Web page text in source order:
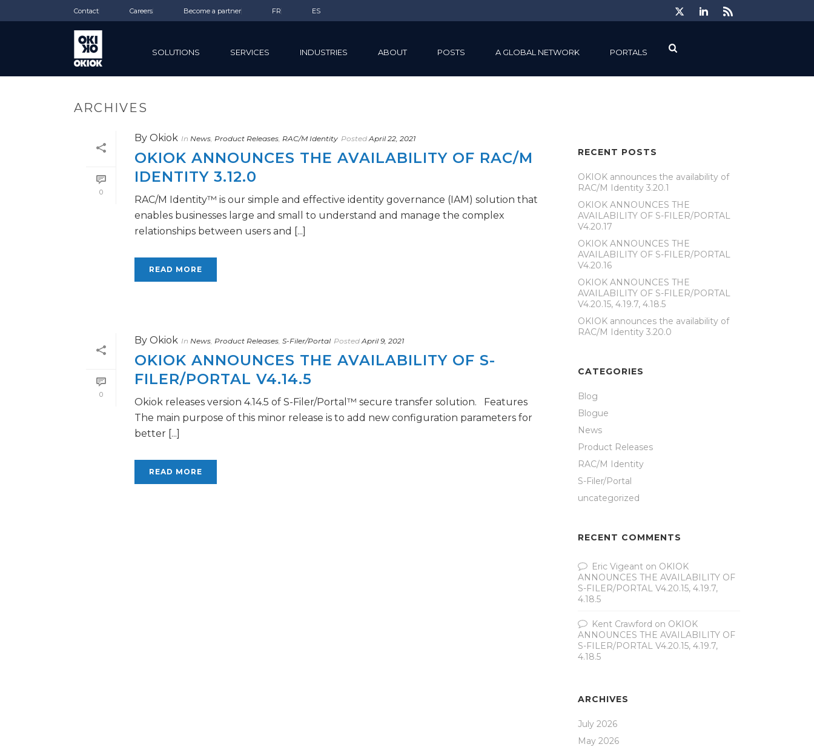
Contact Careers Become a partner FR ES
SOLUTIONS SERVICES INDUSTRIES ABOUT POSTS A GLOBAL NETWORK PORTALS
ARCHIVES
0
By Okiok In News, Product Releases, RAC/M Identity Posted April 22, 2021
OKIOK ANNOUNCES THE AVAILABILITY OF RAC/M
IDENTITY 3.12.0
RAC/M Identity™ is our simple and effective identity governance (IAM) solution that
enables businesses large and small to understand and manage the complex
relationships between users and [...]
READ MORE
0
By Okiok In News, Product Releases, S-Filer/Portal Posted April 9, 2021
OKIOK ANNOUNCES THE AVAILABILITY OF S-
FILER/PORTAL V4.14.5
Okiok releases version 4.14.5 of S-Filer/Portal™ secure transfer solution. Features
The main purpose of this minor release is to add new configuration parameters for
better [...]
READ MORE
RECENT POSTS
OKIOK announces the availability of
RAC/M Identity 3.20.1
OKIOK ANNOUNCES THE
AVAILABILITY OF S-FILER/PORTAL
V4.20.17
OKIOK ANNOUNCES THE
AVAILABILITY OF S-FILER/PORTAL
V4.20.16
OKIOK ANNOUNCES THE
AVAILABILITY OF S-FILER/PORTAL
V4.20.15, 4.19.7, 4.18.5
OKIOK announces the availability of
RAC/M Identity 3.20.0
CATEGORIES
Blog
Blogue
News
Product Releases
RAC/M Identity
S-Filer/Portal
uncategorized
RECENT COMMENTS
Eric Vigeant on OKIOK
ANNOUNCES THE AVAILABILITY OF
S-FILER/PORTAL V4.20.15, 4.19.7,
4.18.5
Kent Crawford on OKIOK
ANNOUNCES THE AVAILABILITY OF
S-FILER/PORTAL V4.20.15, 4.19.7,
4.18.5
ARCHIVES
July 2026
May 2026